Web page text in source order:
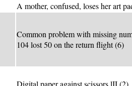
A mother, confused, loses her art
Common problem with missing
104 lost 50 on the return flight (6)